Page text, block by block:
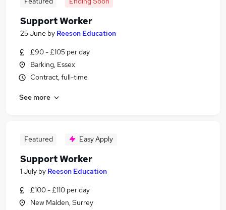
Support Worker
25 June by Reeson Education
£90 - £105 per day
Barking, Essex
Contract, full-time
See more
Featured Easy Apply
Support Worker
1 July by Reeson Education
£100 - £110 per day
New Malden, Surrey